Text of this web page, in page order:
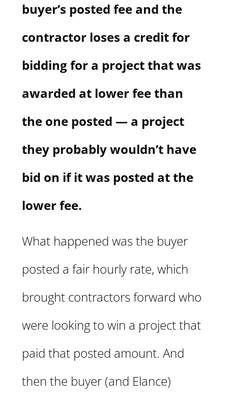
buyer’s posted fee and the
contractor loses a credit for
bidding for a project that was
awarded at lower fee than
the one posted — a project
they probably wouldn’t have
bid on if it was posted at the
lower fee.
What happened was the buyer
posted a fair hourly rate, which
brought contractors forward who
were looking to win a project that
paid that posted amount. And
then the buyer (and Elance)